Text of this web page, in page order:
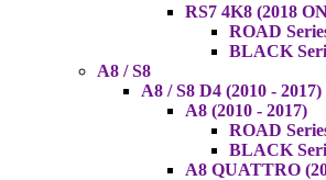
RS7 4K8 (2018
ROAD
BLACK
A8 / S8
A8 / S8 D4 (2010 - 2017)
A8 (2010 - 2017)
ROAD
BLACK
A8 QUATTRO